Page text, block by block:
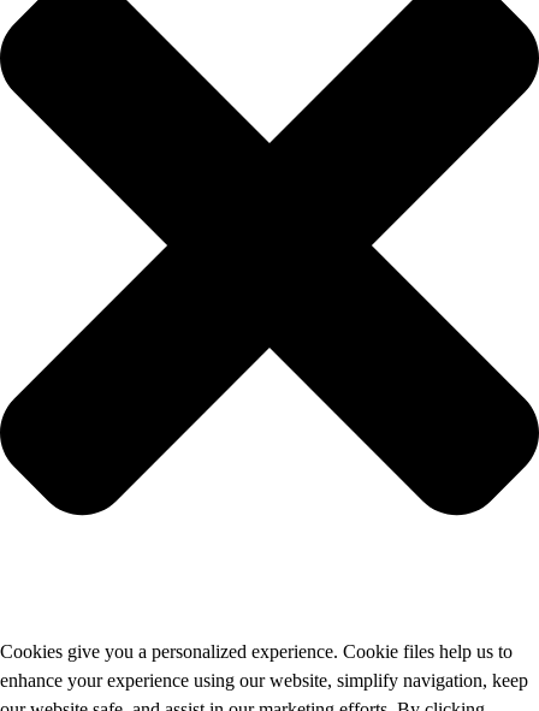
Cookies give you a personalized experience. Cookie files help us to
enhance your experience using our website, simplify navigation, keep